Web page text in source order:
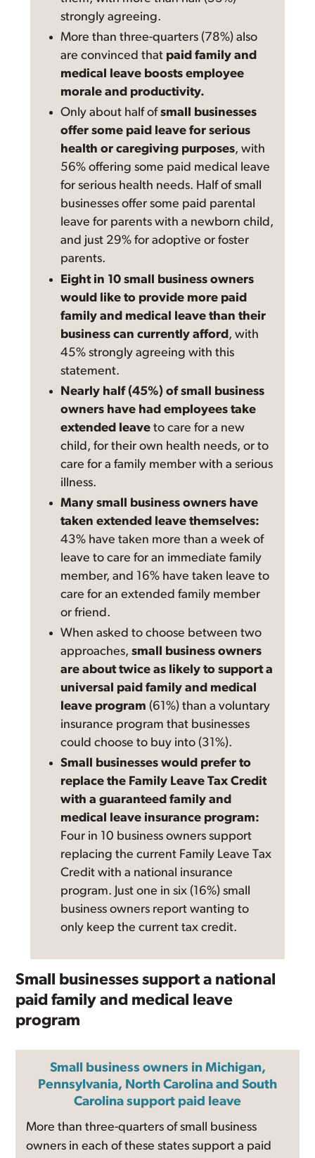
strongly agreeing.
More than three-quarters (78%) also
are convinced that paid family and
medical leave boosts employee
morale and productivity.
Only about half ofsmall businesses
offer some paid leave for serious
health or caregiving purposes, with
56% offering some paid medical leave
for serious health needs. Half of small
businesses offer some paid parental
leave for parents with a newborn child,
and just 29% for adoptive or foster
parents.
Eight in 10 small business owners
would like to provide more paid
family and medical leave than their
business can currently afford , with
45% strongly agreeing with this
statement.
Nearly half (45%) of small business
owners have had employees take
extended leave to care for a new
child, for their own health needs, or to
care for a family member with a serious
illness.
Many small business owners have
taken extended leave themselves:
43% have taken more than a week of
leave to care for an immediate family
member, and 16% have taken leave to
care for an extended family member
or friend.
When asked to choose between two
approaches,small business owners
are about twice as likely to support a
universal paid family and medical
leave program (61%) than a voluntary
insurance program that businesses
could choose to buy into (31%).
Small businesses would prefer to
replace the Family Leave Tax Credit
with a guaranteed family and
medical leave insurance program:
Four in 10 business owners support
replacing the current Family Leave Tax
Credit with a national insurance
program. Just one in six (16%) small
business owners report wanting to
only keep the current tax credit.
Small businesses support a national
paid family and medical leave
program
Small business owners in Michigan,
Pennsylvania, North Carolina and South
Carolina support paid leave
More than three-quarters of small business
owners in each of these states support a paid